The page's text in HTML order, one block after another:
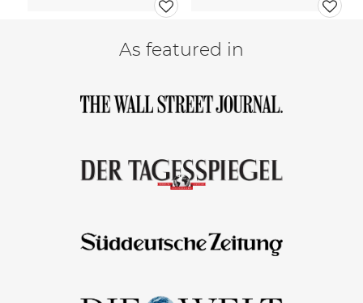
As featured in